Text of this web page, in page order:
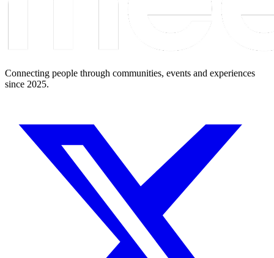
Connecting people through communities, events and experiences
since 2025.